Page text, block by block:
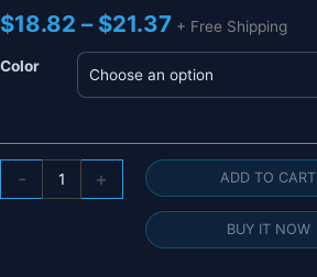
$18.82 – $21.37Price
range:
$18.82
through
+ Free Shipping
Color
-
Upgraded
+ ADD TO CART
BUY IT NOW